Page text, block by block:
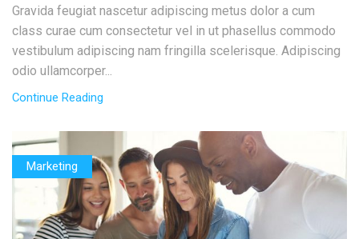
Gravida feugiat nascetur adipiscing metus dolor a cum
class curae cum consectetur vel in ut phasellus commodo
vestibulum adipiscing nam fringilla scelerisque. Adipiscing
odio ullamcorper...
Continue Reading
Marketing